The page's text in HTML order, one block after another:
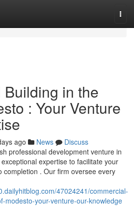
in the
: Your Venture
ago News
Discuss
professional development venture in
expertise to facilitate your
completion . Our firm oversee every
47024241/commercial-
modesto-your-venture-our-knowledge